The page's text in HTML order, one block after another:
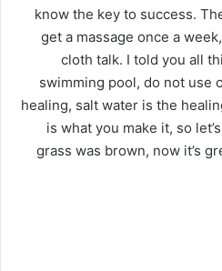
know the key to success.
get a massage once a
cloth talk. I told you all
swimming pool, do not use
healing, salt water is the
is what you make it, so
grass was brown, now it’s